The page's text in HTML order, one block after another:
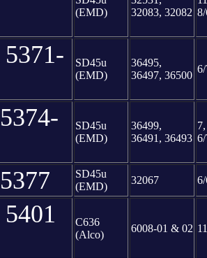
(EMD)
32083, 32082
SD45u
(EMD)
36495,
36497, 36500
SD45u
(EMD)
36499,
36491, 36493
SD45u
(EMD)
32067
C636
(Alco)
6008-01 & 02